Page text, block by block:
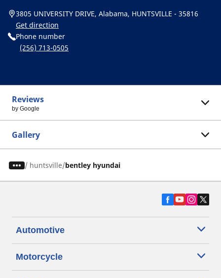
3805 UNIVERSITY DRIVE, Alabama, HUNTSVILLE - 35816
Get direction
Phone number
(256) 713-0505
Reviews
by Google
Gallery
/ huntsville bentley hyundai
Automotive
Motorcycle